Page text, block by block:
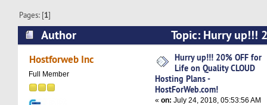
Pages: [1]
Author
Topic: Hurry up!!!
Quality CLOUD Hosting Plans -
Hostforweb Inc
Full Member
Hurry up!!! 20% OFF for
Life on Quality CLOUD
Hosting Plans -
HostForWeb.com!
«on: July 24, 2018, 05:53:56 AM